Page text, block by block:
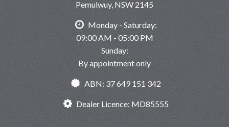
Pemulwuy, NSW 2145
Monday - Saturday:
09:00 AM - 05:00 PM
Sunday:
By appointment only
ABN: 37 649 151 342
Dealer Licence: MD85555